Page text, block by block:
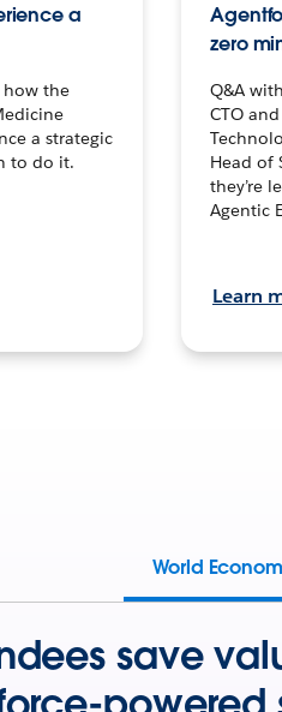
a
how the
a strategic
to do it.
zero
Q&A
CTO
Head of
they’re
Agentic
Learn
World
save